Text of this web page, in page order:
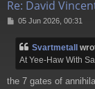
Re: David
P05 Jun 2026, 00:31
Svartmetall
At Yee-Haw With
the 7 gates of